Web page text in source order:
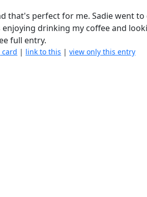
that's perfect for me. Sadie went
drinking my coffee and
full entry.
card | link to this |view only this entry